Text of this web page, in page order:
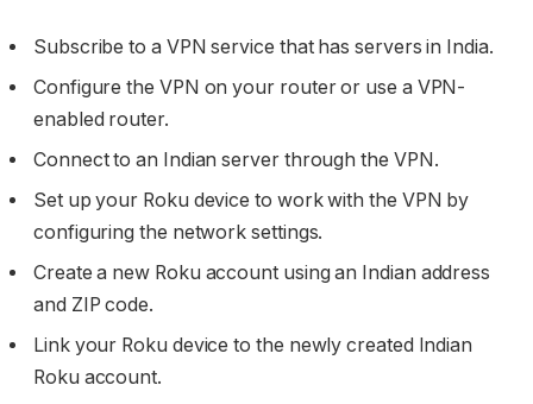
Subscribe to a VPN service that has servers in India.
Configure the VPN on your router or use a VPN-
enabled router.
Connect to an Indian server through the VPN.
Set up your Roku device to work with the VPN by
configuring the network settings.
Create a new Roku account using an Indian address
and ZIP code.
Link your Roku device to the newly created Indian
Roku account.